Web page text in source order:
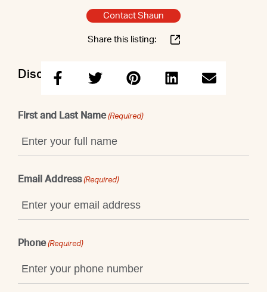
Contact Shaun
Share this listing:
Discuss this property with Shaun
First and Last Name (Required)
Email Address (Required)
Phone (Required)